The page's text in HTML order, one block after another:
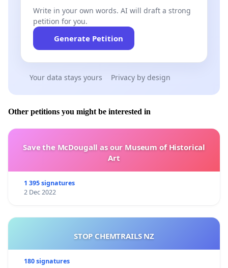
Write in your own words. AI will draft a strong
petition for you.
Generate Petition
Your data stays yours Privacy by design
Other petitions you might be interested in
Save the McDougall as our Museum of Historical
Art
1 395 signatures
2 Dec 2022
STOP CHEMTRAILS NZ
180 signatures